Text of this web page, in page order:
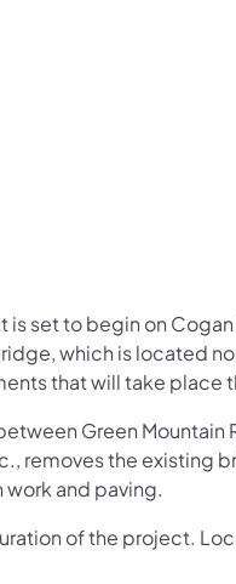
Like us onFollow on
Transportation
of of
set to begin on
which is located
that will take place
Green Mountain
removes the existing
and paving.
of the project.